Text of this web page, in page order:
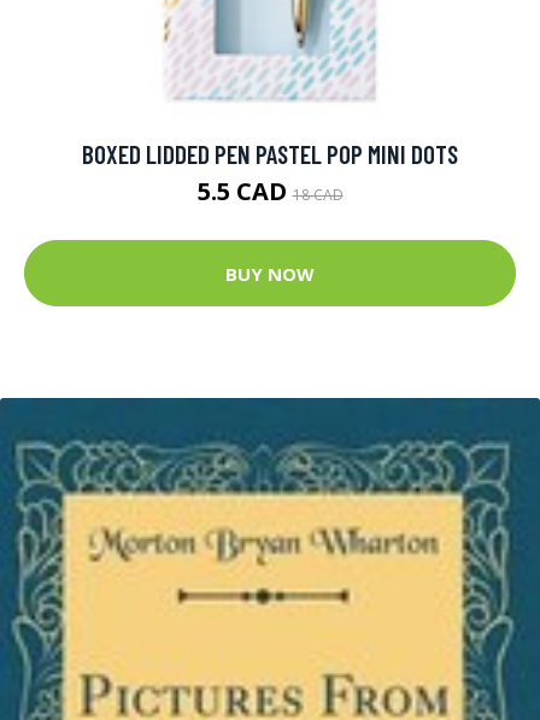
BOXED LIDDED PEN PASTEL POP MINI DOTS
5.5 CAD18 CAD
BUY NOW